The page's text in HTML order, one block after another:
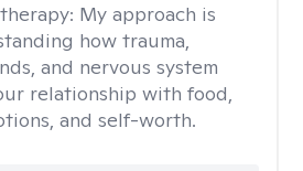
My approach is
how trauma,
and nervous system
relationship with food,
and self-worth.